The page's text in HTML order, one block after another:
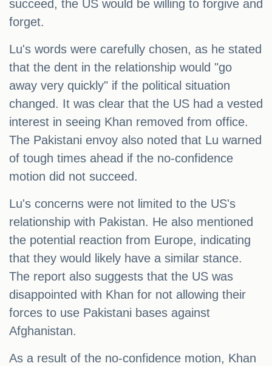
succeed, the US would be willing to forgive and
forget.
Lu's words were carefully chosen, as he stated
that the dent in the relationship would "go
away very quickly" if the political situation
changed. It was clear that the US had a vested
interest in seeing Khan removed from office.
The Pakistani envoy also noted that Lu warned
of tough times ahead if the no-confidence
motion did not succeed.
Lu's concerns were not limited to the US's
relationship with Pakistan. He also mentioned
the potential reaction from Europe, indicating
that they would likely have a similar stance.
The report also suggests that the US was
disappointed with Khan for not allowing their
forces to use Pakistani bases against
Afghanistan.
As a result of the no-confidence motion, Khan